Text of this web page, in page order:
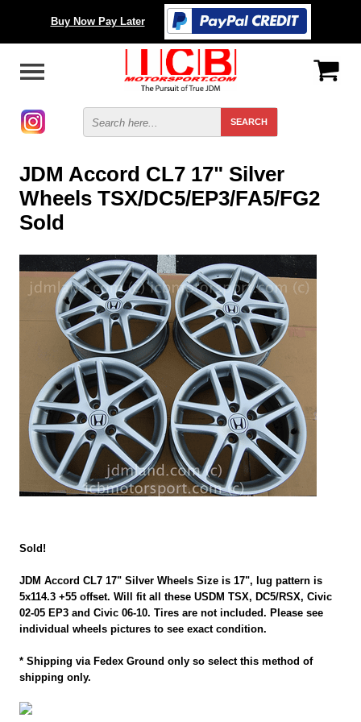
Buy Now Pay Later
JDM Accord CL7 17" Silver
Wheels TSX/DC5/EP3/FA5/FG2
Sold
Sold!
JDM Accord CL7 17" Silver Wheels Size is 17", lug pattern is
5x114.3 +55 offset. Will fit all these USDM TSX, DC5/RSX, Civic
02-05 EP3 and Civic 06-10. Tires are not included. Please see
individual wheels pictures to see exact condition.
* Shipping via Fedex Ground only so select this method of
shipping only.